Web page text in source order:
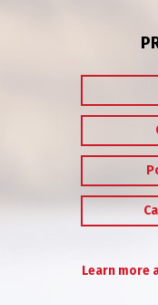
Learn more